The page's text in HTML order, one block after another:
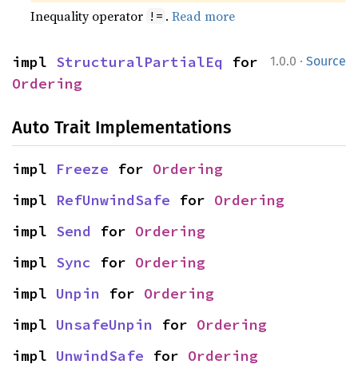
Inequality operator != .Read more
1.0.0 · Source
impl StructuralPartialEq
Ordering
Auto Trait Implementations
impl Freeze for Ordering
impl RefUnwindSafe for Ordering
impl Send for Ordering
impl Sync for Ordering
impl Unpin for Ordering
impl UnsafeUnpin for Ordering
impl UnwindSafe for Ordering